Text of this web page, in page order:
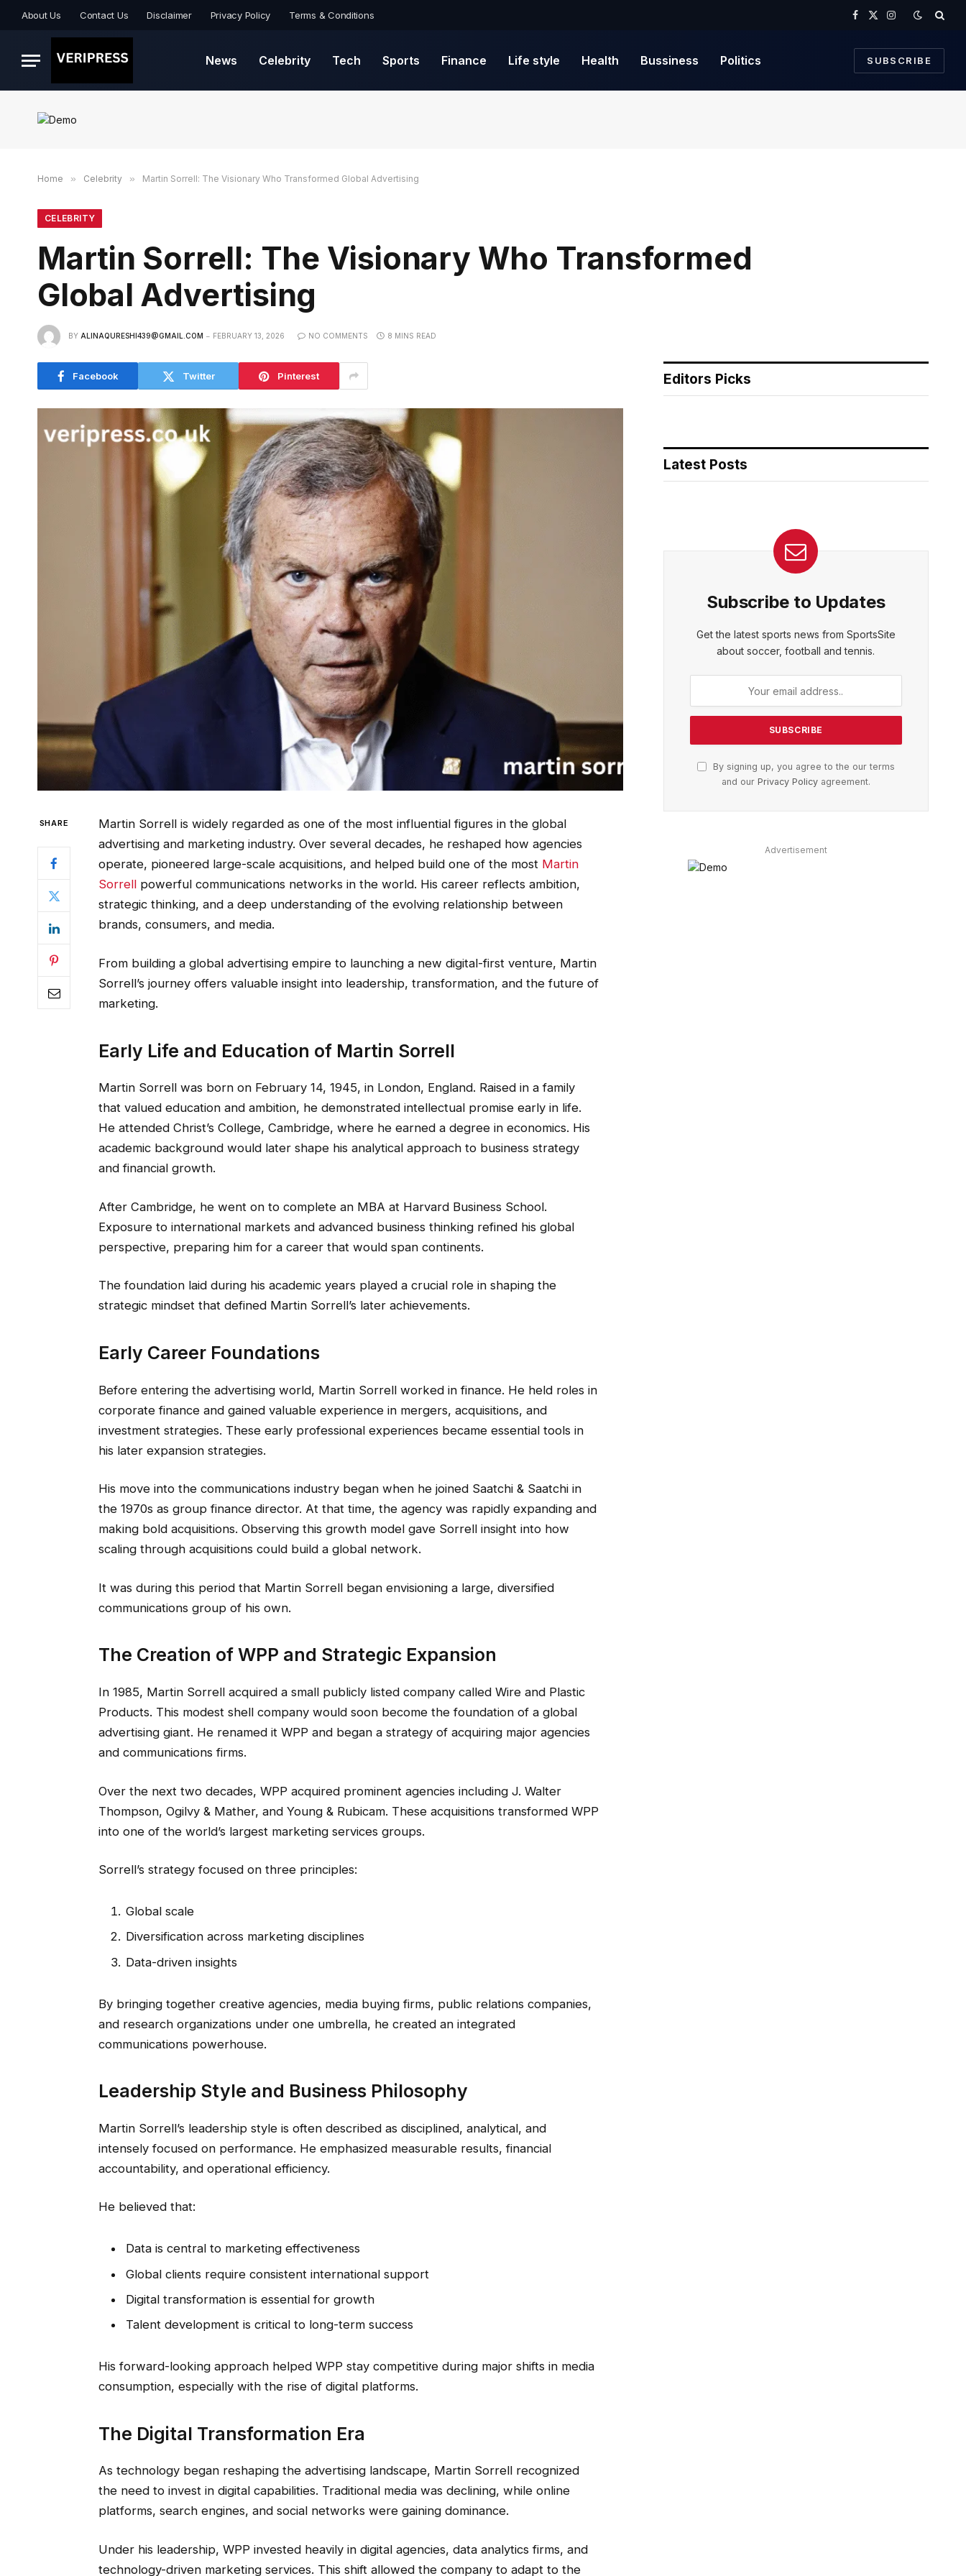
About Us Contact Us Disclaimer Privacy Policy Terms & Conditions
Facebook
X
Instagram
News Celebrity Tech Sports Finance Life style Health Bussiness Politics SUBSCRIBE
Home » Celebrity » Martin Sorrell: The Visionary Who Transformed Global Advertising
CELEBRITY
Martin Sorrell: The Visionary Who Transformed
Global Advertising
BY ALINAQURESHI439@GMAIL.COM FEBRUARY 13, 2026 NO COMMENTS 8 MINS READ
Facebook Twitter Pinterest
SHARE
Martin Sorrell is widely regarded as one of the most influential figures in the global
advertising and marketing industry. Over several decades, he reshaped how agencies
operate, pioneered large-scale acquisitions, and helped build one of the mostMartin
Sorrellpowerful communications networks in the world. His career reflects ambition,
strategic thinking, and a deep understanding of the evolving relationship between
brands, consumers, and media.
From building a global advertising empire to launching a new digital-first venture, Martin
Sorrell’s journey offers valuable insight into leadership, transformation, and the future of
marketing.
Early Life and Education of Martin Sorrell
Martin Sorrell was born on February 14, 1945, in London, England. Raised in a family
that valued education and ambition, he demonstrated intellectual promise early in life.
He attended Christ’s College, Cambridge, where he earned a degree in economics. His
academic background would later shape his analytical approach to business strategy
and financial growth.
After Cambridge, he went on to complete an MBA at Harvard Business School.
Exposure to international markets and advanced business thinking refined his global
perspective, preparing him for a career that would span continents.
The foundation laid during his academic years played a crucial role in shaping the
strategic mindset that defined Martin Sorrell’s later achievements.
Early Career Foundations
Before entering the advertising world, Martin Sorrell worked in finance. He held roles in
corporate finance and gained valuable experience in mergers, acquisitions, and
investment strategies. These early professional experiences became essential tools in
his later expansion strategies.
His move into the communications industry began when he joined Saatchi & Saatchi in
the 1970s as group finance director. At that time, the agency was rapidly expanding and
making bold acquisitions. Observing this growth model gave Sorrell insight into how
scaling through acquisitions could build a global network.
It was during this period that Martin Sorrell began envisioning a large, diversified
communications group of his own.
The Creation of WPP and Strategic Expansion
In 1985, Martin Sorrell acquired a small publicly listed company called Wire and Plastic
Products. This modest shell company would soon become the foundation of a global
advertising giant. He renamed it WPP and began a strategy of acquiring major agencies
and communications firms.
Over the next two decades, WPP acquired prominent agencies including J. Walter
Thompson, Ogilvy & Mather, and Young & Rubicam. These acquisitions transformed WPP
into one of the world’s largest marketing services groups.
Sorrell’s strategy focused on three principles:
Global scale
Diversification across marketing disciplines
Data-driven insights
By bringing together creative agencies, media buying firms, public relations companies,
and research organizations under one umbrella, he created an integrated
communications powerhouse.
Leadership Style and Business Philosophy
Martin Sorrell’s leadership style is often described as disciplined, analytical, and
intensely focused on performance. He emphasized measurable results, financial
accountability, and operational efficiency.
He believed that:
Data is central to marketing effectiveness
Global clients require consistent international support
Digital transformation is essential for growth
Talent development is critical to long-term success
His forward-looking approach helped WPP stay competitive during major shifts in media
consumption, especially with the rise of digital platforms.
The Digital Transformation Era
As technology began reshaping the advertising landscape, Martin Sorrell recognized
the need to invest in digital capabilities. Traditional media was declining, while online
platforms, search engines, and social networks were gaining dominance.
Under his leadership, WPP invested heavily in digital agencies, data analytics firms, and
technology-driven marketing services. This shift allowed the company to adapt to the
Editors Picks
Latest Posts
Subscribe to Updates
Get the latest sports news from SportsSite
about soccer, football and tennis.
By signing up, you agree to the our terms
and our Privacy Policyagreement.
Advertisement